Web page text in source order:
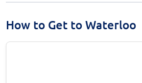
How to Get to Waterloo